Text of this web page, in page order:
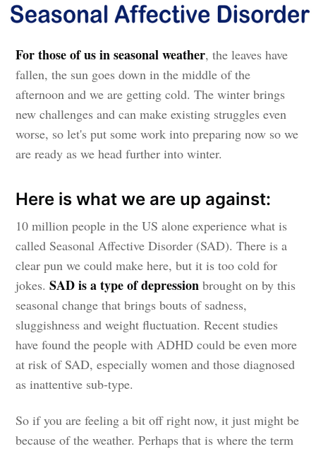
For those of us in seasonal weather, the leaves have
fallen, the sun goes down in the middle of the
afternoon and we are getting cold. The winter brings
new challenges and can make existing struggles even
worse, so let's put some work into preparing now so we
are ready as we head further into winter.
Here is what we are up against:
10 million people in the US alone experience what is
called Seasonal Affective Disorder (SAD). There is a
clear pun we could make here, but it is too cold for
jokes.SAD is a type of depression brought on by this
seasonal change that brings bouts of sadness,
sluggishness and weight fluctuation. Recent studies
have found the people with ADHD could be even more
at risk of SAD, especially women and those diagnosed
as inattentive sub-type.
So if you are feeling a bit off right now, it just might be
because of the weather. Perhaps that is where the term